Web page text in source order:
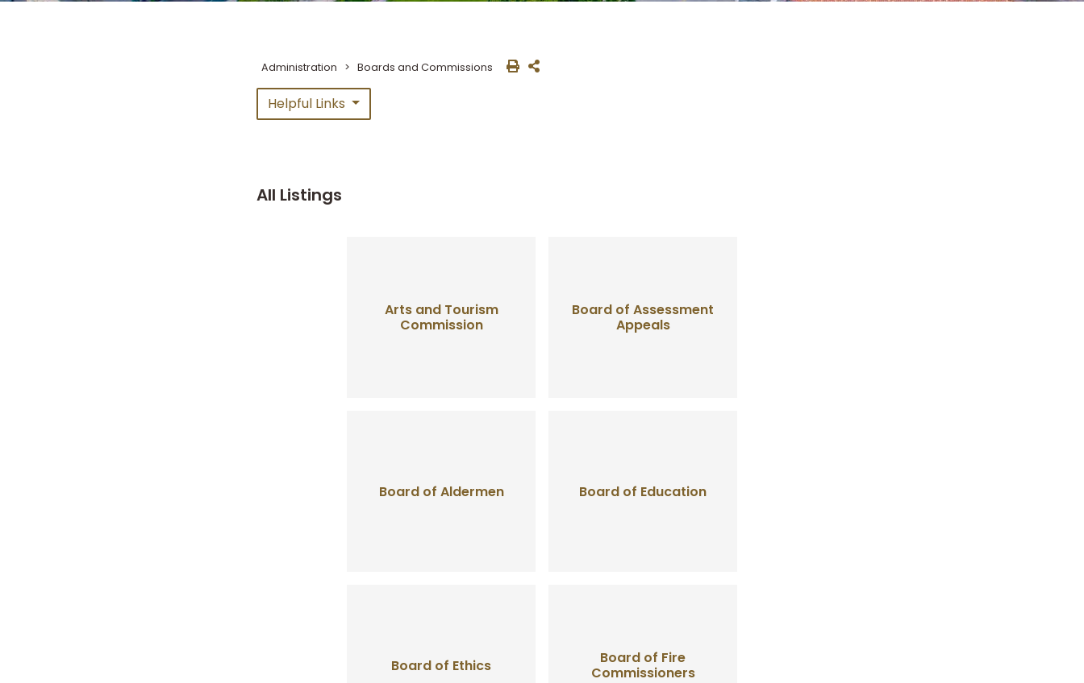
Administration > Boards and Commissions
Helpful Links
All Listings
Arts and Tourism
Commission
Board of Assessment
Appeals
Board of Aldermen Board of Education
Board of Ethics
Board of Fire
Commissioners